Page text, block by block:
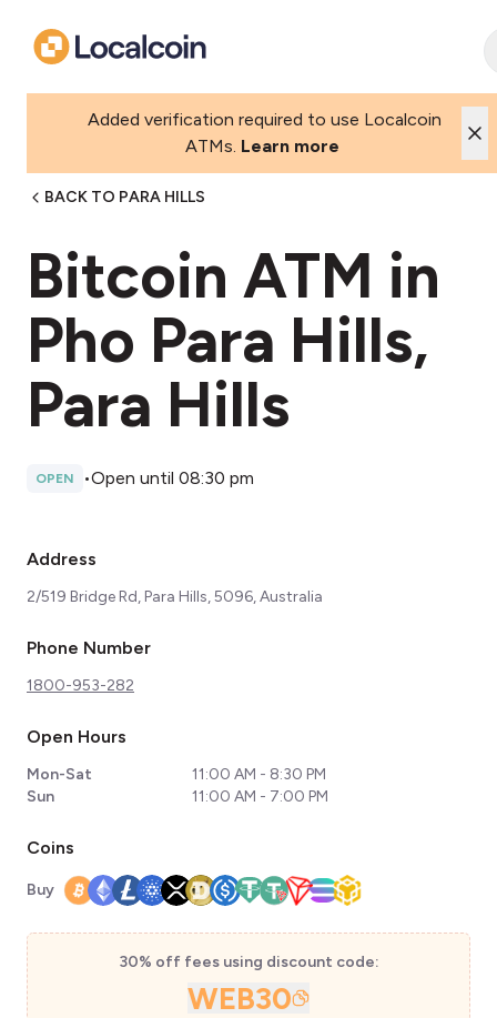
Added verification required to use Localcoin
ATMs. Learn more
BACK TO PARA HILLS
Bitcoin ATM in
Pho Para Hills,
Para Hills
OPEN •Open until 08:30 pm
Address
2/519 Bridge Rd, Para Hills, 5096, Australia
Phone Number
1800-953-282
Open Hours
Mon-Sat
11:00 AM - 8:30 PM
Sun
11:00 AM - 7:00 PM
Coins
Buy
30% off fees using discount code:
WEB30